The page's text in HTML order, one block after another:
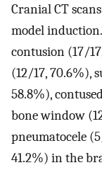
Cranial CT
model
contusion (17/
(12/17, 70.6%),
58.8%),
bone window
pneumatocele
41.2%) in the